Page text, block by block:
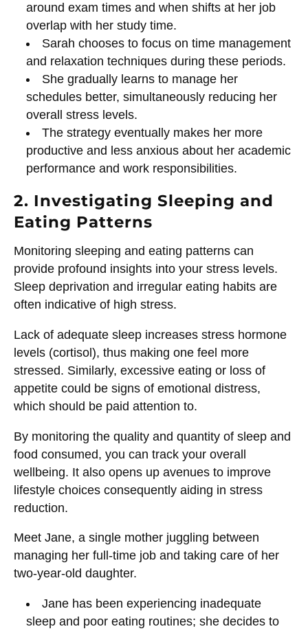
around exam times and when shifts at her job
overlap with her study time.
Sarah chooses to focus on time management
and relaxation techniques during these periods.
She gradually learns to manage her
schedules better, simultaneously reducing her
overall stress levels.
The strategy eventually makes her more
productive and less anxious about her academic
performance and work responsibilities.
2. Investigating Sleeping and
Eating Patterns
Monitoring sleeping and eating patterns can
provide profound insights into your stress levels.
Sleep deprivation and irregular eating habits are
often indicative of high stress.
Lack of adequate sleep increases stress hormone
levels (cortisol), thus making one feel more
stressed. Similarly, excessive eating or loss of
appetite could be signs of emotional distress,
which should be paid attention to.
By monitoring the quality and quantity of sleep and
food consumed, you can track your overall
wellbeing. It also opens up avenues to improve
lifestyle choices consequently aiding in stress
reduction.
Meet Jane, a single mother juggling between
managing her full-time job and taking care of her
two-year-old daughter.
Jane has been experiencing inadequate
sleep and poor eating routines; she decides to